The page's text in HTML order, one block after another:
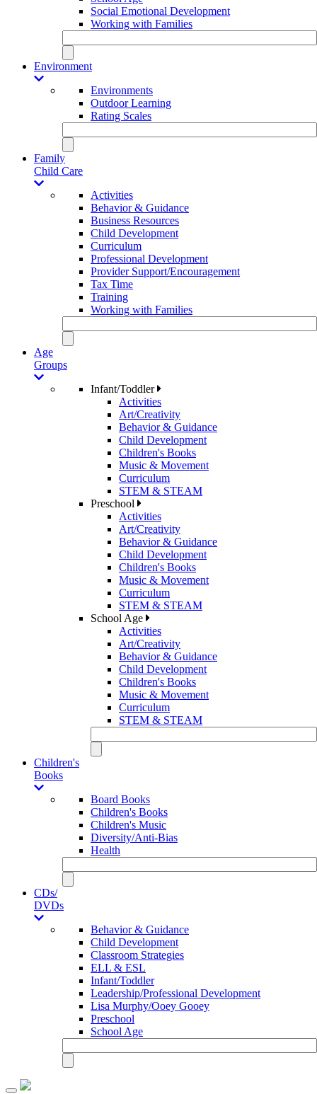
Social Emotional Development
Working with Families
Environment
Environments
Outdoor Learning
Rating Scales
Family
Child Care
Activities
Behavior & Guidance
Business Resources
Child Development
Curriculum
Professional Development
Provider Support/Encouragement
Tax Time
Training
Working with Families
Age
Groups
Infant/Toddler
Activities
Art/Creativity
Behavior & Guidance
Child Development
Children's Books
Music & Movement
Curriculum
STEM & STEAM
Preschool
Activities
Art/Creativity
Behavior & Guidance
Child Development
Children's Books
Music & Movement
Curriculum
STEM & STEAM
School Age
Activities
Art/Creativity
Behavior & Guidance
Child Development
Children's Books
Music & Movement
Curriculum
STEM & STEAM
Children's
Books
Board Books
Children's Books
Children's Music
Diversity/Anti-Bias
Health
CDs/
DVDs
Behavior & Guidance
Child Development
Classroom Strategies
ELL & ESL
Infant/Toddler
Leadership/Professional Development
Lisa Murphy/Ooey Gooey
Preschool
School Age